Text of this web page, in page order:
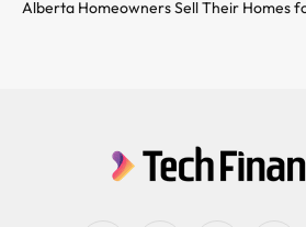
Alberta Homeowners Sell Their Homes